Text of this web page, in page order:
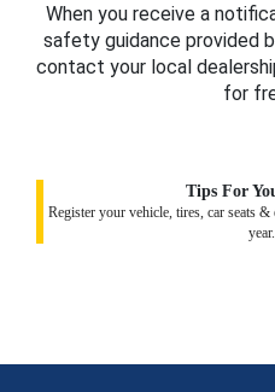
When you receive a
safety guidance provided
contact your local
for
Tips For
Register your vehicle, tires, car seats
year.